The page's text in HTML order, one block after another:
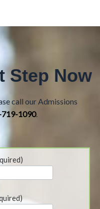
Step Now
call our Admissions
1090.